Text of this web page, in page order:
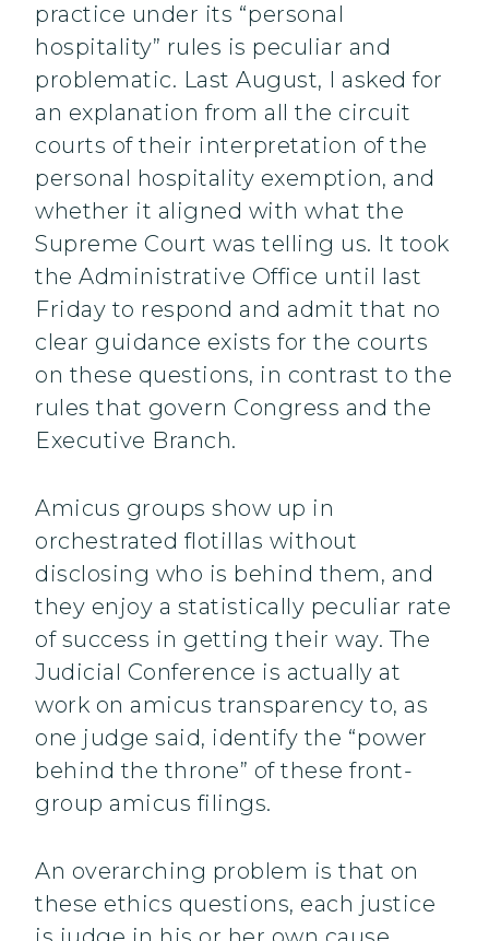
practice under its “personal
hospitality” rules is peculiar and
problematic. Last August, I asked for
an explanation from all the circuit
courts of their interpretation of the
personal hospitality exemption, and
whether it aligned with what the
Supreme Court was telling us. It took
the Administrative Office until last
Friday to respond and admit that no
clear guidance exists for the courts
on these questions, in contrast to the
rules that govern Congress and the
Executive Branch.
Amicus groups show up in
orchestrated flotillas without
disclosing who is behind them, and
they enjoy a statistically peculiar rate
of success in getting their way. The
Judicial Conference is actually at
work on amicus transparency to, as
one judge said, identify the “power
behind the throne” of these front-
group amicus filings.
An overarching problem is that on
these ethics questions, each justice